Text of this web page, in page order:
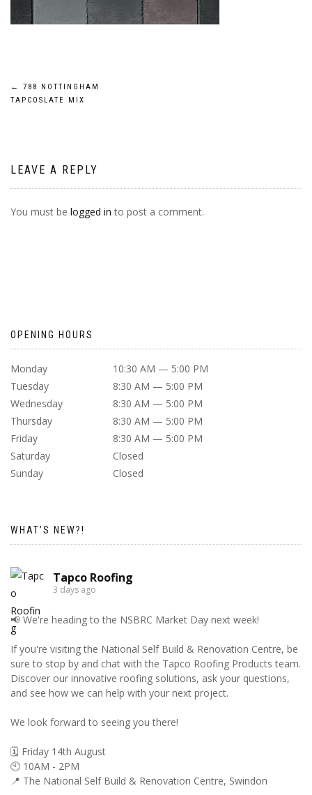
POST
NAVIGATION
←
788 NOTTINGHAM
TAPCOSLATE MIX
LEAVE A REPLY
You must be logged in to post a comment.
OPENING HOURS
Monday
10:30 AM — 5:00 PM
Tuesday
8:30 AM — 5:00 PM
Wednesday
8:30 AM — 5:00 PM
Thursday
8:30 AM — 5:00 PM
Friday
8:30 AM — 5:00 PM
Saturday
Closed
Sunday
Closed
WHAT’S NEW?!
Tapco Roofing
3 days ago
📢 We're heading to the NSBRC Market Day next week!
If you're visiting the National Self Build & Renovation Centre, be
sure to stop by and chat with the Tapco Roofing Products team.
Discover our innovative roofing solutions, ask your questions,
and see how we can help with your next project.
We look forward to seeing you there!
🗓️ Friday 14th August
🕙 10AM - 2PM
📍 The National Self Build & Renovation Centre, Swindon